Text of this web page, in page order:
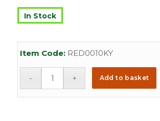
In Stock
Item Code: RED0010KY
Add to basket